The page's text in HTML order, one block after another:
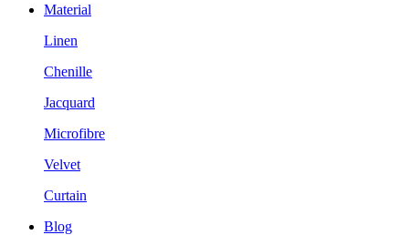
Material
Linen
Chenille
Jacquard
Microfibre
Velvet
Curtain
Blog